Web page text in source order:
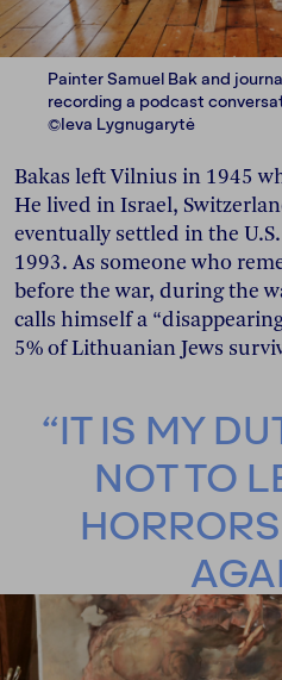
Painter Samuel Bak and
recording a podcast
©Ieva Lygnugarytė
Bakas left Vilnius in 1945
He lived in Israel,
eventually settled in the
1993. As someone who
before the war, during the
calls himself a
5% of Lithuanian Jews
“IT IS MY
NOT TO